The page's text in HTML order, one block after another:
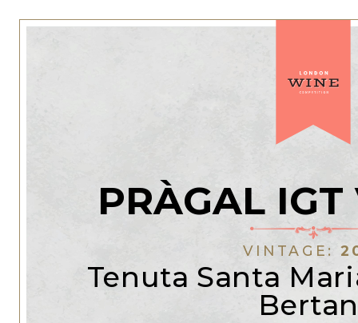
PRÀGAL
VINTAGE:
Tenuta Santa